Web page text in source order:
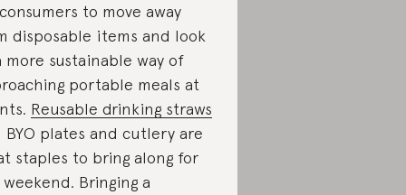
to move away
disposable items and look
more sustainable way of
portable meals at
Reusable drinking straws
BYO plates and cutlery are
staples to bring along for
Bringing a